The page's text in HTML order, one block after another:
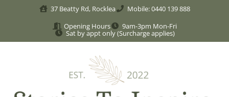
37 Beatty Rd, Rocklea
Mobile: 0440 139 888
Opening Hours
9am-3pm Mon-Fri
Sat by appt only (Surcharge applies)